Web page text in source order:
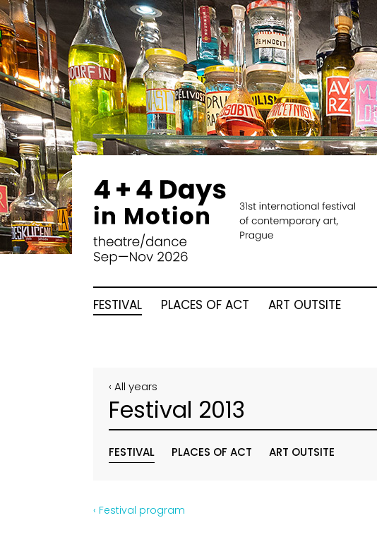
FESTIVAL PLACES OF ACT ART OUTSITE
‹ All years
Festival 2013
FESTIVAL PLACES OF ACT ART OUTSITE
‹ Festival program